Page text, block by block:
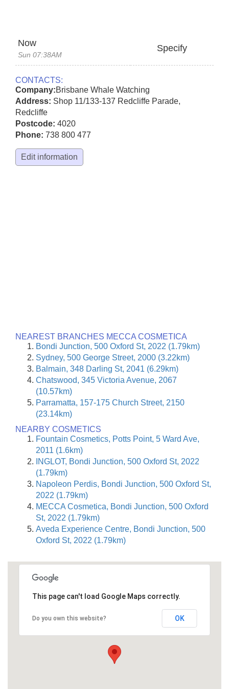
Now
Sun 07:38AM
Specify
CONTACTS:
Company:Brisbane Whale Watching
Address: Shop 11/133-137 Redcliffe Parade,
Redcliffe
Postcode: 4020
Phone: 738 800 477
Edit information
NEAREST BRANCHES MECCA COSMETICA
Bondi Junction, 500 Oxford St, 2022 (1.79km)
Sydney, 500 George Street, 2000 (3.22km)
Balmain, 348 Darling St, 2041 (6.29km)
Chatswood, 345 Victoria Avenue, 2067
(10.57km)
Parramatta, 157-175 Church Street, 2150
(23.14km)
NEARBY COSMETICS
Fountain Cosmetics, Potts Point, 5 Ward Ave,
2011 (1.6km)
INGLOT, Bondi Junction, 500 Oxford St, 2022
(1.79km)
Napoleon Perdis, Bondi Junction, 500 Oxford St,
2022 (1.79km)
MECCA Cosmetica, Bondi Junction, 500 Oxford
St, 2022 (1.79km)
Aveda Experience Centre, Bondi Junction, 500
Oxford St, 2022 (1.79km)
This page can't load Google Maps correctly.
Do you own this website? OK